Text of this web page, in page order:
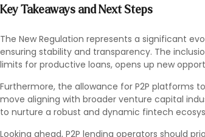
Key Takeaways and Next Steps
The New Regulation represents a significant
ensuring stability and transparency. The
limits for productive loans, opens up new
Furthermore, the allowance for P2P platforms
move aligning with broader venture capital
to nurture a robust and dynamic fintech
Looking ahead, P2P lending operators should